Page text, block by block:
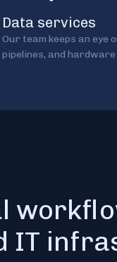
Data services
Our team keeps an eye
pipelines, and
IT